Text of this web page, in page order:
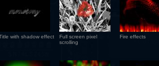
with shadow effect
Full screen pixel
scrolling
Fire effects